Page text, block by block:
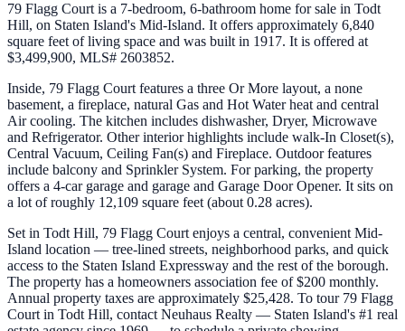
79 Flagg Court is a 7-bedroom, 6-bathroom home for sale in Todt
Hill, on Staten Island's Mid-Island. It offers approximately 6,840
square feet of living space and was built in 1917. It is offered at
$3,499,900, MLS# 2603852.
Inside, 79 Flagg Court features a three Or More layout, a none
basement, a fireplace, natural Gas and Hot Water heat and central
Air cooling. The kitchen includes dishwasher, Dryer, Microwave
and Refrigerator. Other interior highlights include walk-In Closet(s),
Central Vacuum, Ceiling Fan(s) and Fireplace. Outdoor features
include balcony and Sprinkler System. For parking, the property
offers a 4-car garage and garage and Garage Door Opener. It sits on
a lot of roughly 12,109 square feet (about 0.28 acres).
Set in Todt Hill, 79 Flagg Court enjoys a central, convenient Mid-
Island location — tree-lined streets, neighborhood parks, and quick
access to the Staten Island Expressway and the rest of the borough.
The property has a homeowners association fee of $200 monthly.
Annual property taxes are approximately $25,428. To tour 79 Flagg
Court in Todt Hill, contact Neuhaus Realty — Staten Island's #1 real